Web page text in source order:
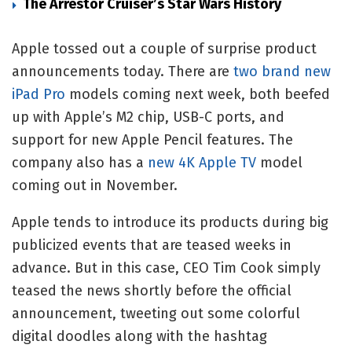
The Arrestor Cruiser’s Star Wars History
Apple tossed out a couple of surprise product
announcements today. There are two brand new
iPad Pro models coming next week, both beefed
up with Apple’s M2 chip, USB-C ports, and
support for new Apple Pencil features. The
company also has a new 4K Apple TV model
coming out in November.
Apple tends to introduce its products during big
publicized events that are teased weeks in
advance. But in this case, CEO Tim Cook simply
teased the news shortly before the official
announcement, tweeting out some colorful
digital doodles along with the hashtag